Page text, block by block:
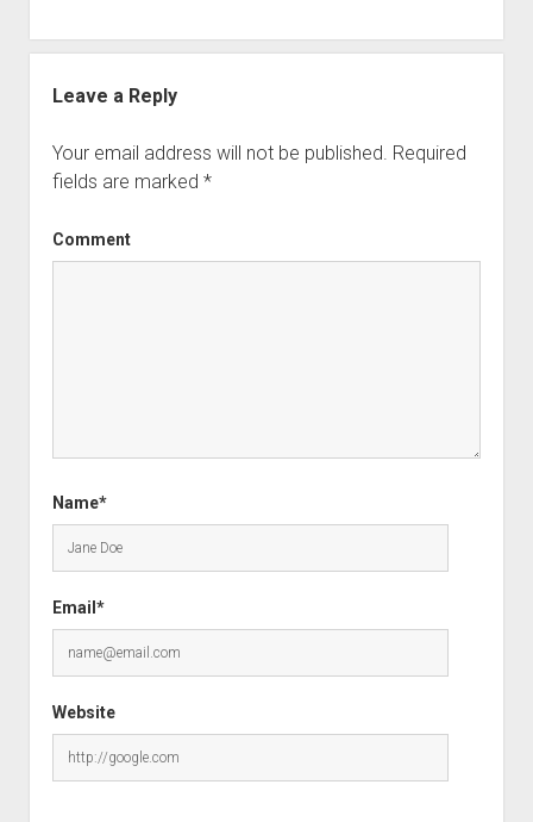
Leave a Reply
Your email address will not be published. Required
fields are marked *
Comment
Name*
Email*
Website